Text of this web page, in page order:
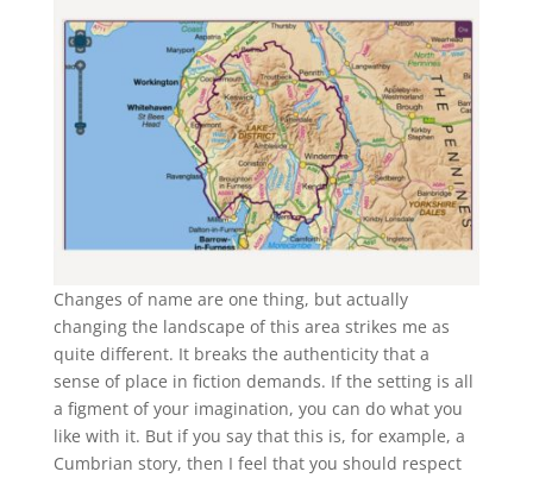
Changes of name are one thing, but actually
changing the landscape of this area strikes me as
quite different. It breaks the authenticity that a
sense of place in fiction demands. If the setting is all
a figment of your imagination, you can do what you
like with it. But if you say that this is, for example, a
Cumbrian story, then I feel that you should respect